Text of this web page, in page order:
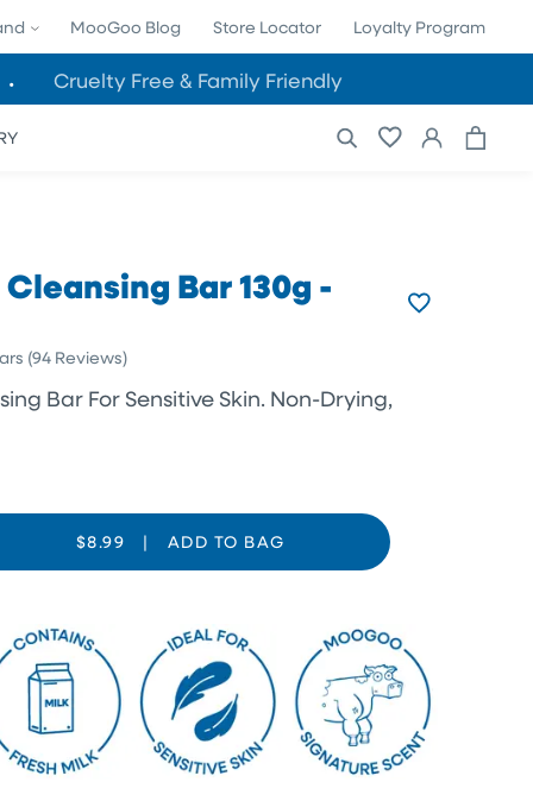
MooGoo Blog Store Locator Loyalty Program
Cruelty Free & Family Friendly
Log
in
Cart
Bar 130g -
(94 Reviews)Click
scroll
Bar For Sensitive Skin. Non-Drying,
$8.99 | ADD TO BAG